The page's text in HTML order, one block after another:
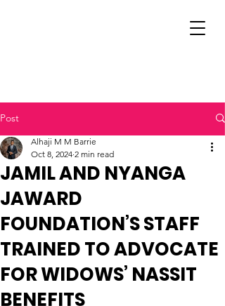
Post
JAMIL AND NYANGA
JAWARD
FOUNDATION’S STAFF
TRAINED TO ADVOCATE
FOR WIDOWS’ NASSIT
BENEFITS
Alhaji M M Barrie
Oct 8, 2024 2 min read